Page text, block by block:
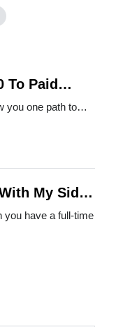
To Paid
you one path to…
My Side
you have a full-time